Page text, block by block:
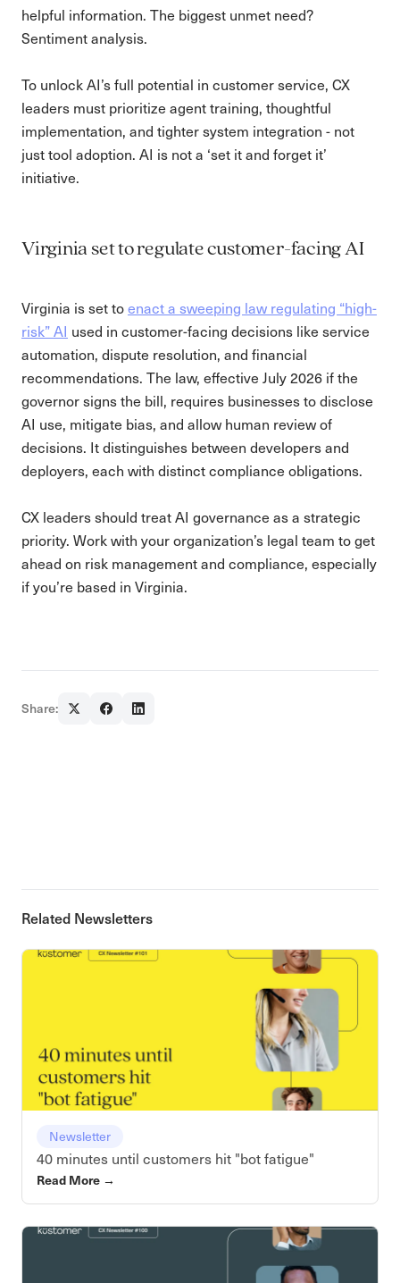
helpful information. The biggest unmet need?
Sentiment analysis.
To unlock AI’s full potential in customer service, CX
leaders must prioritize agent training, thoughtful
implementation, and tighter system integration - not
just tool adoption. AI is not a ‘set it and forget it’
initiative.
Virginia set to regulate customer-facing AI
Virginia is set toenact a sweeping law regulating “high-
risk” AI used in customer-facing decisions like service
automation, dispute resolution, and financial
recommendations. The law, effective July 2026 if the
governor signs the bill, requires businesses to disclose
AI use, mitigate bias, and allow human review of
decisions. It distinguishes between developers and
deployers, each with distinct compliance obligations.
CX leaders should treat AI governance as a strategic
priority. Work with your organization’s legal team to get
ahead on risk management and compliance, especially
if you’re based in Virginia.
Share:
Related Newsletters
Newsletter
40 minutes until customers hit "bot fatigue"
Read More →